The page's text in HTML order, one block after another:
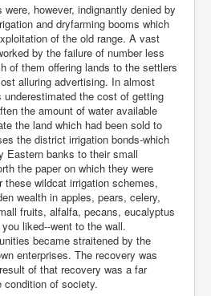
however, indignantly denied by
and dryfarming booms which
of the old range. A vast
by the failure of number less
of them offering lands to the settlers
alluring advertising. In almost
the cost of getting
the amount of water available
the land which had been sold to
the district irrigation bonds-which
Eastern banks to their small
the paper on which they were
these wildcat irrigation schemes,
wealth in apples, pears, celery,
fruits, alfalfa, pecans, eucalyptus
liked--went to the wall.
became straitened by the
enterprises. The recovery was
of that recovery was a far
condition of society.